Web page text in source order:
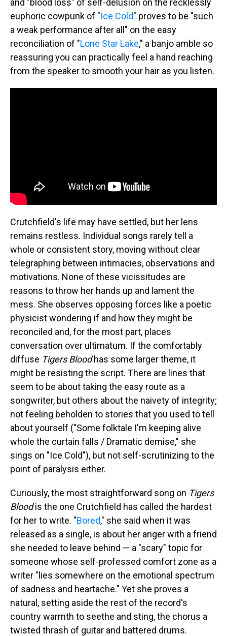
and "blood loss" of self-delusion on the recklessly
euphoric cowpunk of "Ice Cold" proves to be "such
a weak performance after all" on the easy
reconciliation of "Lone Star Lake," a banjo amble so
reassuring you can practically feel a hand reaching
from the speaker to smooth your hair as you listen.
Crutchfield's life may have settled, but her lens
remains restless. Individual songs rarely tell a
whole or consistent story, moving without clear
telegraphing between intimacies, observations and
motivations. None of these vicissitudes are
reasons to throw her hands up and lament the
mess. She observes opposing forces like a poetic
physicist wondering if and how they might be
reconciled and, for the most part, places
conversation over ultimatum. If the comfortably
diffuse Tigers Bloodhas some larger theme, it
might be resisting the script. There are lines that
seem to be about taking the easy route as a
songwriter, but others about the naivety of integrity;
not feeling beholden to stories that you used to tell
about yourself ("Some folktale I'm keeping alive
whole the curtain falls / Dramatic demise," she
sings on "Ice Cold"), but not self-scrutinizing to the
point of paralysis either.
Curiously, the most straightforward song on Tigers
Bloodis the one Crutchfield has called the hardest
for her to write. "Bored," she said when it was
released as a single, is about her anger with a friend
she needed to leave behind — a "scary" topic for
someone whose self-professed comfort zone as a
writer "lies somewhere on the emotional spectrum
of sadness and heartache." Yet she proves a
natural, setting aside the rest of the record's
country warmth to seethe and sting, the chorus a
twisted thrash of guitar and battered drums.